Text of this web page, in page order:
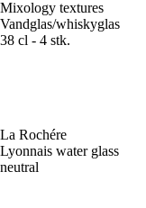
Mixology textures
Vandglas/whiskyglas
38 cl - 4 stk.
La Rochére
Lyonnais water glass
neutral